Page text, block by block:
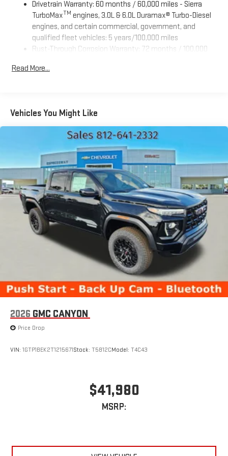
Drivetrain Warranty: 60 months / 60,000 miles - Sierra
TurboMaxTM engines, 3.0L & 6.0L Duramax® Turbo-Diesel
engines, and certain commercial, government, and
qualified fleet vehicles: 5 years/100,000 miles
Rust-Through Corrosion Warranty: 72 months / 100,000
Corrosion Warranty: 36 months / 36,000 miles
qualified fleet vehicles: 5 years/100,000 miles
Read More...
Vehicles You Might Like
2026 GMC CANYON
Price Drop
VIN: 1GTP1BEK2T1215671Stock: T5812CModel: T4C43
$41,980
MSRP: